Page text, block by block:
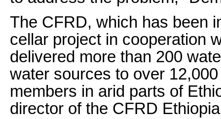
The CFRD, which has been
cellar project in cooperation
delivered more than 200
water sources to over
members in arid parts of
director of the CFRD